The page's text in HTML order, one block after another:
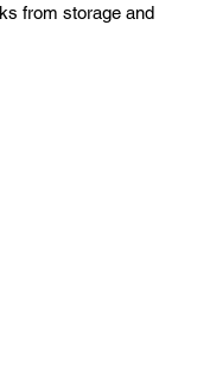
from storage and